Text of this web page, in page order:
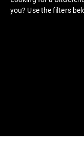
you? Use the filters